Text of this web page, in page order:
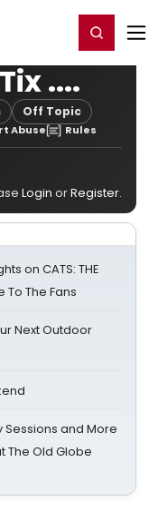
Register/Login
....
Off Topic
Abuse Rules
Login orRegister.
on CATS: THE
To The Fans
Next Outdoor
Sessions and More
The Old Globe